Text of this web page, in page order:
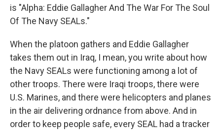
is "Alpha: Eddie Gallagher And The War For The Soul
Of The Navy SEALs."
When the platoon gathers and Eddie Gallagher
takes them out in Iraq, I mean, you write about how
the Navy SEALs were functioning among a lot of
other troops. There were Iraqi troops, there were
U.S. Marines, and there were helicopters and planes
in the air delivering ordnance from above. And in
order to keep people safe, every SEAL had a tracker